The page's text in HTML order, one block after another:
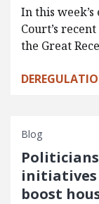
In this
Court’s
the Great
Blog
initiatives
boost